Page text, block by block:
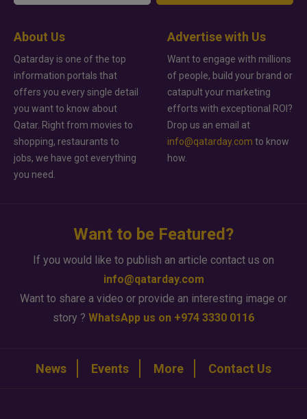
About Us
Qatarday is one of the top
information portals that
offers you every single detail
you want to know about
Qatar. Right from movies to
shopping, restaurants to
jobs, we have got everything
you need.
Advertise with Us
Want to engage with millions
of people, build your brand or
catapult your marketing
efforts with exceptional ROI?
Drop us an email at
info@qatarday.com to know
how.
Want to be Featured?
If you would like to publish an article contact us on
info@qatarday.com
Want to share a video or provide an interesting image or
story ? WhatsApp us on +974 3330 0116
News Events More Contact Us